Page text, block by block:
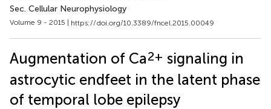
Sec. Cellular Neurophysiology
Volume 9 - 2015 | https://doi.org/10.3389/fncel.2015.00049
Augmentation of Ca2+ signaling in
astrocytic endfeet in the latent phase
of temporal lobe epilepsy